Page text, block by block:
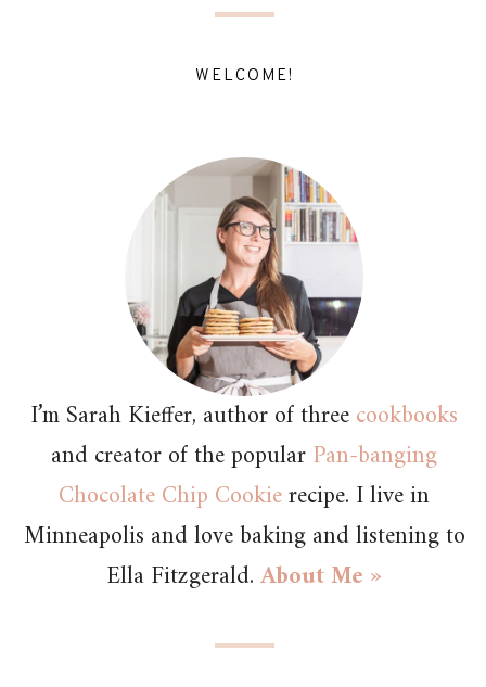
WELCOME!
I’m Sarah Kieffer, author of threecookbooks
and creator of the popularPan-banging
Chocolate Chip Cookierecipe. I live in
Minneapolis and love baking and listening to
Ella Fitzgerald.About Me »